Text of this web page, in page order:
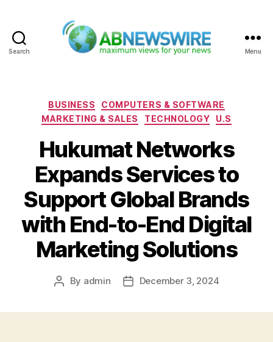
Search Menu
Categories
BUSINESS
COMPUTERS & SOFTWARE
MARKETING & SALES
TECHNOLOGY U.S
Hukumat Networks
Expands Services to
Support Global Brands
with End-to-End Digital
Marketing Solutions
Post
By admin
PostDecember 3, 2024